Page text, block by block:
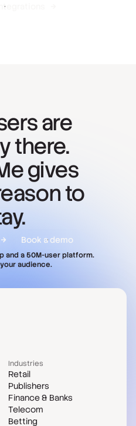
are
there.
gives
to
Book a demo
and a 50M-user platform.
audience.
Industries
Retail
Publishers
Finance & Banks
Telecom
Betting